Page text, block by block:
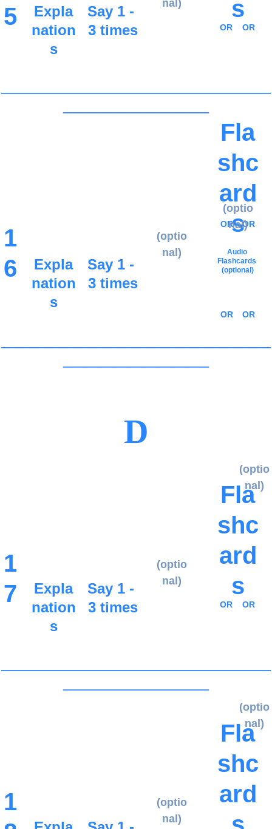
Expla
nation
s
Say 1 -
3 times
5 s
nal)
OR OR
Expla
nation
s
Say 1 -
3 times
1
6
Fla
shc
ard
s
(optio
nal)
OR OR
Audio
Flashcards
(optional)
OR OR
(optio
nal)
D
Expla
nation
s
Say 1 -
3 times
1
7
Fla
shc
ard
s
(optio
nal)
OR OR
(optio
nal)
1
Fla
shc
ard
(optio
nal)
(optio
nal)